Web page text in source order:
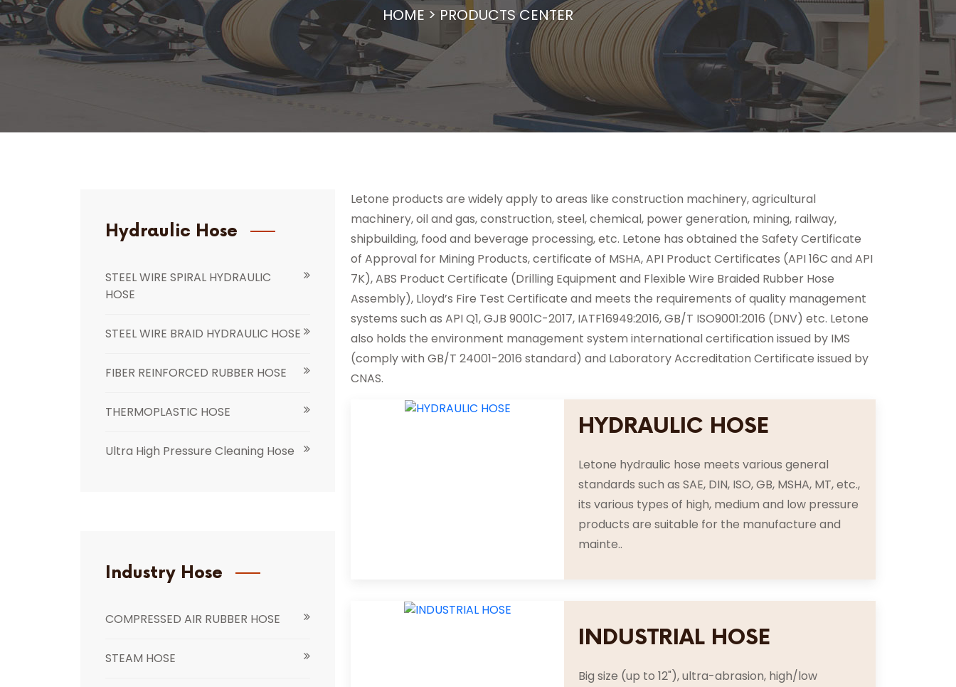
HOME > PRODUCTS CENTER
Hydraulic Hose
STEEL WIRE SPIRAL HYDRAULIC
HOSE
STEEL WIRE BRAID HYDRAULIC HOSE
FIBER REINFORCED RUBBER HOSE
THERMOPLASTIC HOSE
Ultra High Pressure Cleaning Hose
Industry Hose
COMPRESSED AIR RUBBER HOSE
STEAM HOSE
Letone products are widely apply to areas like construction machinery, agricultural
machinery, oil and gas, construction, steel, chemical, power generation, mining, railway,
shipbuilding, food and beverage processing, etc. Letone has obtained the Safety Certificate
of Approval for Mining Products, certificate of MSHA, API Product Certificates (API 16C and API
7K), ABS Product Certificate (Drilling Equipment and Flexible Wire Braided Rubber Hose
Assembly), Lloyd’s Fire Test Certificate and meets the requirements of quality management
systems such as API Q1, GJB 9001C-2017, IATF16949:2016, GB/T ISO9001:2016 (DNV) etc. Letone
also holds the environment management system international certification issued by IMS
(comply with GB/T 24001-2016 standard) and Laboratory Accreditation Certificate issued by
CNAS.
HYDRAULIC HOSE
Letone hydraulic hose meets various general
standards such as SAE, DIN, ISO, GB, MSHA, MT, etc.,
its various types of high, medium and low pressure
products are suitable for the manufacture and
mainte..
INDUSTRIAL HOSE
Big size (up to 12"), ultra-abrasion, high/low